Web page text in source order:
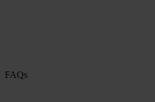
FAQs